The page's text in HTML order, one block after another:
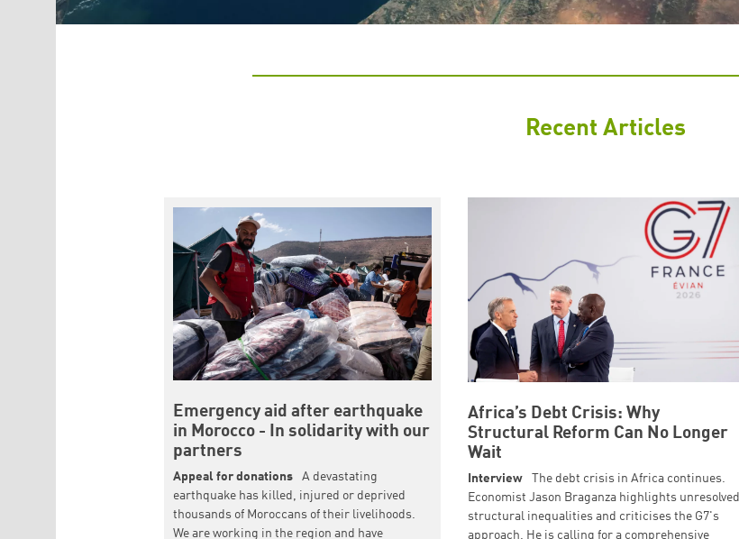
Recent Articles
Emergency aid after earthquake
in Morocco - In solidarity with our
partners
Appeal for donations
A devastating
earthquake has killed, injured or deprived
thousands of Moroccans of their livelihoods.
We are working in the region and have
Africa’s Debt Crisis: Why
Structural Reform Can No Longer
Wait
Interview
The debt crisis in Africa continues.
Economist Jason Braganza highlights unresolved
structural inequalities and criticises the G7's
approach. He is calling for a comprehensive